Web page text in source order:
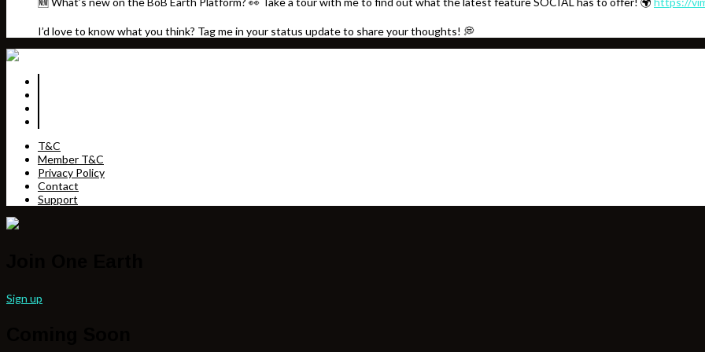
I’d love to know what you think? Tag me in your status update to share your thoughts! 💭
T&C
Member T&C
Privacy Policy
Contact
Support
Sign up